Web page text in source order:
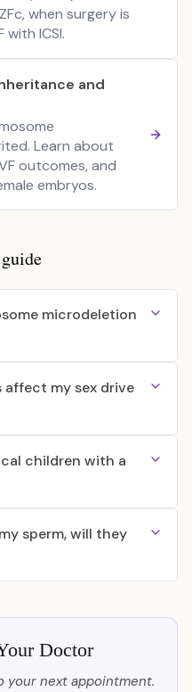
when surgery is
ICSI.
and
Learn about
outcomes, and
embryos.
microdeletion
affect my sex drive
children with a
sperm, will they
Doctor
your next appointment.